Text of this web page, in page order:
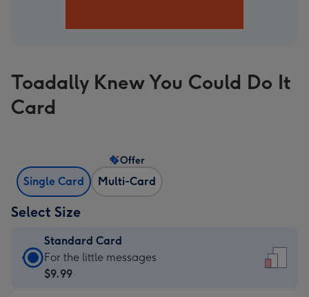
Toadally Knew You Could Do It
Card
Single Card Multi-Card
Offer
Select Size
Standard Card
Standard
Card
For the little messages
$9.99